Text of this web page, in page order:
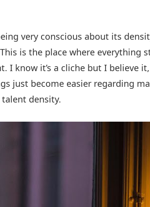
very conscious about its
is the place where everything
I know it’s a cliche but I believe
just become easier regarding
density.